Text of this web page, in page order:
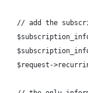
// add the
$request-